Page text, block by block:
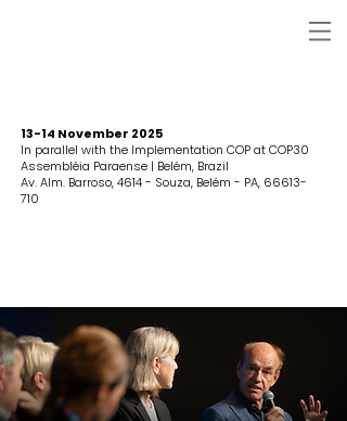
13-14 November 2025
In parallel with the Implementation COP at COP30
Assembléia Paraense | Belém, Brazil
Av. Alm. Barroso, 4614 - Souza, Belém - PA, 66613-
710